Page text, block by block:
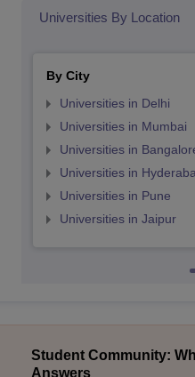
Universities By Location
By City
Universities in Delhi
Universities in Mumbai
Universities in
Universities in
Universities in Pune
Universities in Jaipur
Student Community:
Answers